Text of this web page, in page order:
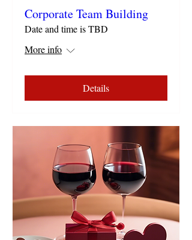
Corporate Team Building
Date and time is TBD
More info
Details